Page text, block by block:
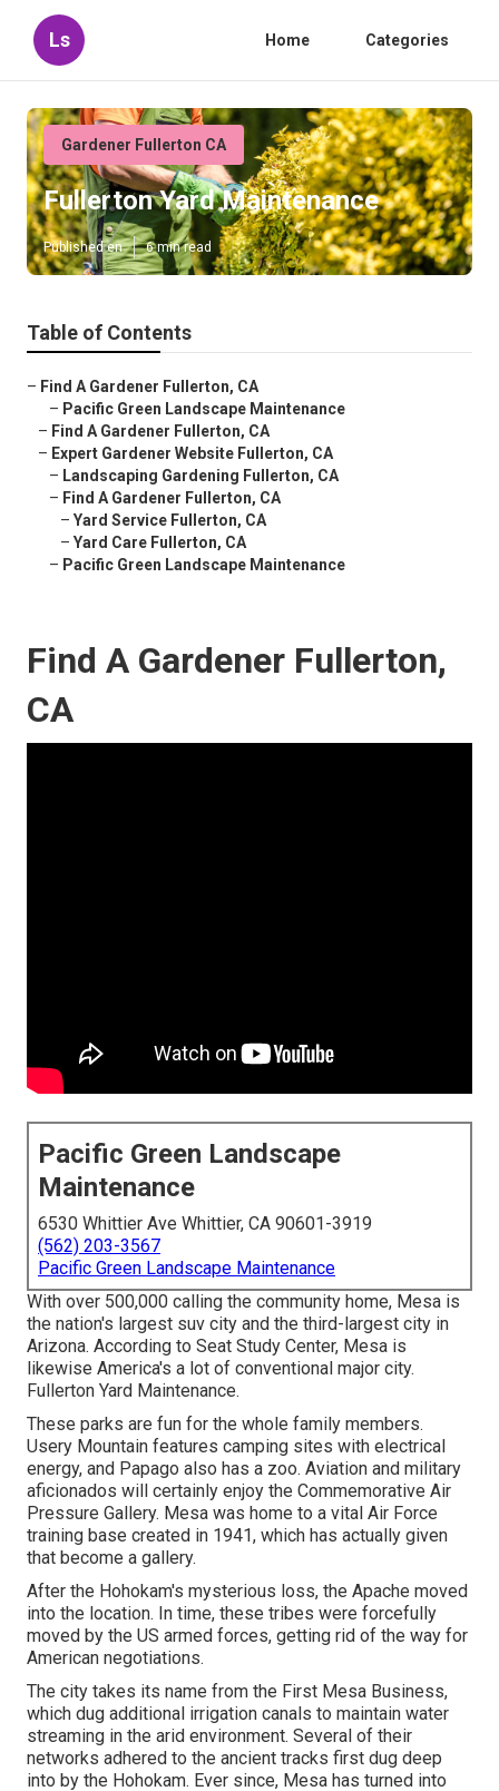
Ls Home Categories
Gardener Fullerton CA
Fullerton Yard Maintenance
Published en 6 min read
Table of Contents
– Find A Gardener Fullerton, CA
– Pacific Green Landscape Maintenance
– Find A Gardener Fullerton, CA
– Expert Gardener Website Fullerton, CA
– Landscaping Gardening Fullerton, CA
– Find A Gardener Fullerton, CA
– Yard Service Fullerton, CA
– Yard Care Fullerton, CA
– Pacific Green Landscape Maintenance
Find A Gardener Fullerton,
CA
Pacific Green Landscape
Maintenance
6530 Whittier Ave Whittier, CA 90601-3919
(562) 203-3567
Pacific Green Landscape Maintenance
With over 500,000 calling the community home, Mesa is
the nation's largest suv city and the third-largest city in
Arizona. According to Seat Study Center, Mesa is
likewise America's a lot of conventional major city.
Fullerton Yard Maintenance.
These parks are fun for the whole family members.
Usery Mountain features camping sites with electrical
energy, and Papago also has a zoo. Aviation and military
aficionados will certainly enjoy the Commemorative Air
Pressure Gallery. Mesa was home to a vital Air Force
training base created in 1941, which has actually given
that become a gallery.
After the Hohokam's mysterious loss, the Apache moved
into the location. In time, these tribes were forcefully
moved by the US armed forces, getting rid of the way for
American negotiations.
The city takes its name from the First Mesa Business,
which dug additional irrigation canals to maintain water
streaming in the arid environment. Several of their
networks adhered to the ancient tracks first dug deep
into by the Hohokam. Ever since, Mesa has turned into